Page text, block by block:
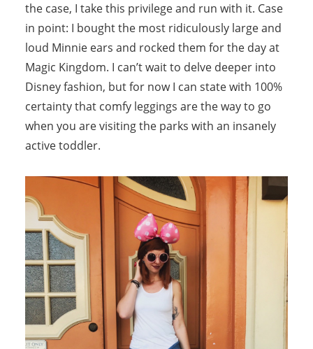
the case, I take this privilege and run with it. Case
in point: I bought the most ridiculously large and
loud Minnie ears and rocked them for the day at
Magic Kingdom. I can’t wait to delve deeper into
Disney fashion, but for now I can state with 100%
certainty that comfy leggings are the way to go
when you are visiting the parks with an insanely
active toddler.